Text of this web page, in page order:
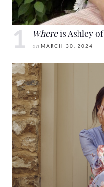
Whereis Ashley of
on MARCH 30, 2024